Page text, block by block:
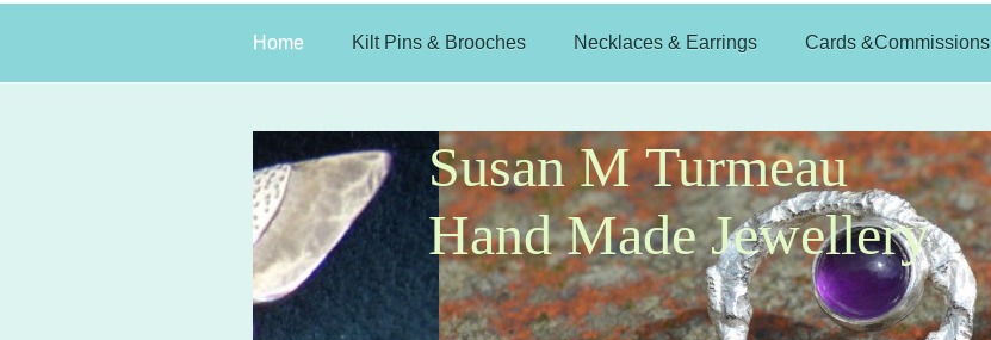
Home Kilt Pins & Brooches Necklaces & Earrings Cards &Commissions
Susan M Turmeau
Hand Made Jewellery